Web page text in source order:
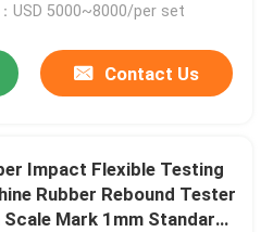
USD 5000~8000/per set
Contact Us
Impact Flexible Testing
Rubber Rebound Tester
Scale Mark 1mm Standard